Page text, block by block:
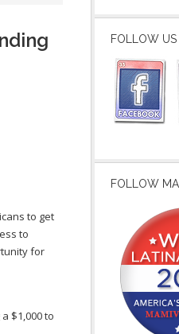
to get
to
for
$1,000 to
FOLLOW
FOLLOW